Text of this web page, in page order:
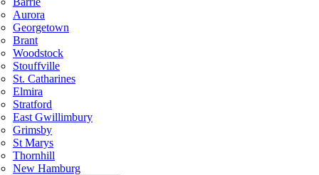
Aurora
Georgetown
Brant
Woodstock
Stouffville
St. Catharines
Elmira
Stratford
East Gwillimbury
Grimsby
St Marys
Thornhill
New Hamburg